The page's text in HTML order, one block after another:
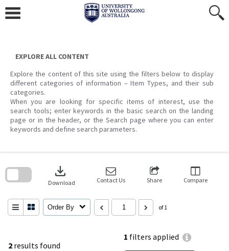
content
EXPLORE ALL CONTENT
Explore the content of this site using the filters below to display
different categories of information – Item Types, and their sub
categories.
When you are looking for specific items of interest, use the
search tools; enter keywords in the basic search on the landing
page or in the header, or the Search page where you can enter
keywords and define search parameters.
2 results found
1 filters applied
download
Download Contact Us Share Compare
Order By of 1
search